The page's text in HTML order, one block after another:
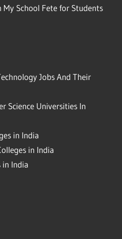
My School Fete for Students
Jobs And Their
Science Universities In
in India
in India
in India